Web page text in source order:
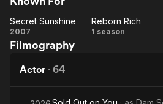
Physics:
Nightlife
Remember
Secret
Sunshine
Secret Sunshine
2007
Reborn
Reborn Rich
1 season
Filmography
Actor · 64